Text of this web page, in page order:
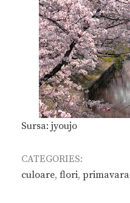
Sursa: jyoujo
CATEGORIES:
culoare, flori, primavara